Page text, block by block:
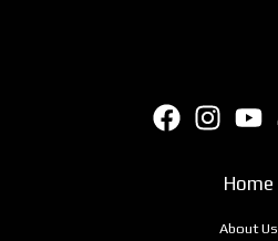
Home
About Us